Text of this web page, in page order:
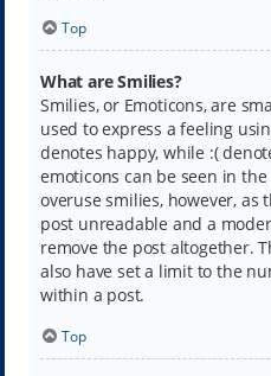
Top
What are Smilies?
Smilies, or Emoticons, are
used to express a feeling
denotes happy, while :(
emoticons can be seen in
overuse smilies, however, as
post unreadable and a
remove the post altogether.
also have set a limit to the
within a post.
Top